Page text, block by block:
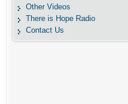
Other Videos
There is Hope Radio
Contact Us